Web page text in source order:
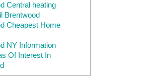
Central heating
Brentwood
Cheapest Home
NY Information
Of Interest In